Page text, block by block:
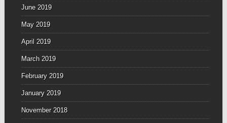
June 2019
May 2019
April 2019
March 2019
February 2019
January 2019
November 2018